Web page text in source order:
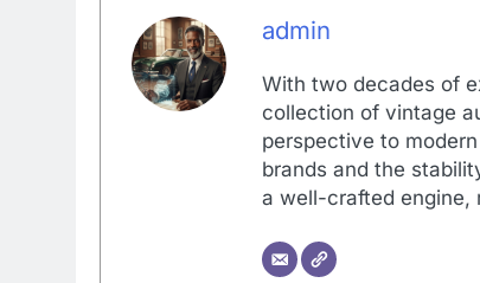
admin
With two decades of
collection of vintage
perspective to
brands and the
a well-crafted engine,